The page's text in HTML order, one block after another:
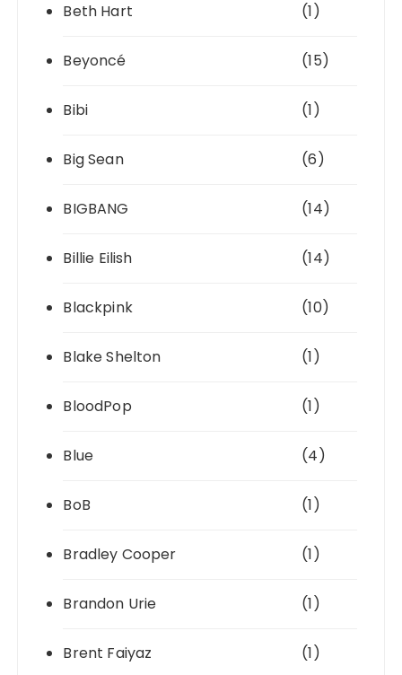
Beth Hart (1)
Beyoncé (15)
Bibi (1)
Big Sean (6)
BIGBANG (14)
Billie Eilish (14)
Blackpink (10)
Blake Shelton (1)
BloodPop (1)
Blue (4)
BoB (1)
Bradley Cooper (1)
Brandon Urie (1)
Brent Faiyaz (1)